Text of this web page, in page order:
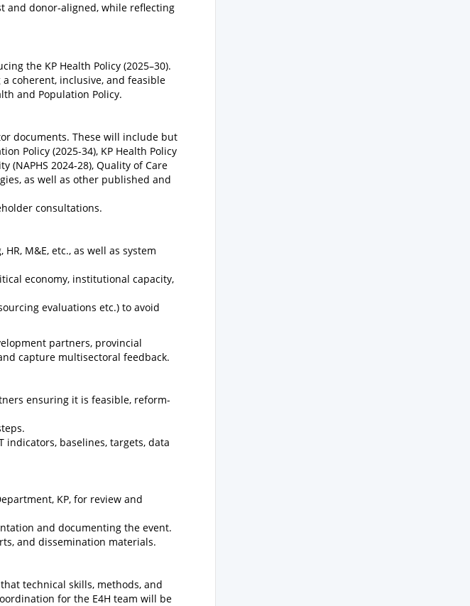
and donor-aligned, while reflecting
the KP Health Policy (2025–30).
coherent, inclusive, and feasible
and Population Policy.
documents. These will include but
Policy (2025-34), KP Health Policy
(NAPHS 2024-28), Quality of Care
as well as other published and
consultations.
M&E, etc., as well as system
economy, institutional capacity,
evaluations etc.) to avoid
partners, provincial
capture multisectoral feedback.
ensuring it is feasible, reform-
indicators, baselines, targets, data
KP, for review and
and documenting the event.
and dissemination materials.
technical skills, methods, and
for the E4H team will be